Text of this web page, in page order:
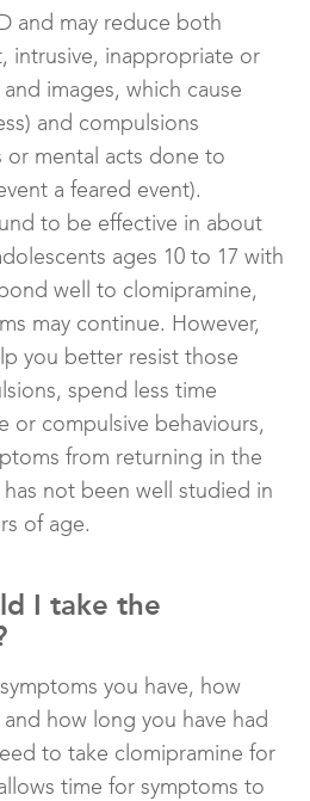
and may reduce both
intrusive, inappropriate or
images, which cause
and compulsions
or mental acts done to
a feared event).
to be effective in about
ages 10 to 17 with
well to clomipramine,
may continue. However,
you better resist those
spend less time
or compulsive behaviours,
from returning in the
not been well studied in
of age.
I take the
you have, how
how long you have had
to take clomipramine for
time for symptoms to